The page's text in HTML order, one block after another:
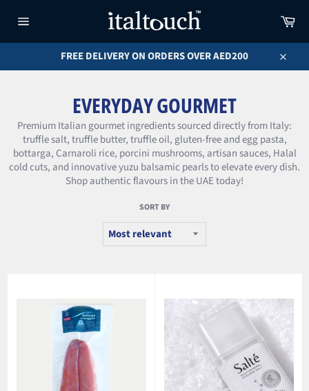
navigation
FREE DELIVERY ON ORDERS OVER AED200
Close
EVERYDAY GOURMET
Premium Italian gourmet ingredients sourced directly from Italy:
truffle salt, truffle butter, truffle oil, gluten-free and egg pasta,
bottarga, Carnaroli rice, porcini mushrooms, artisan sauces, Halal
cold cuts, and innovative yuzu balsamic pearls to elevate every dish.
Shop authentic flavours in the UAE today!
SORT BY